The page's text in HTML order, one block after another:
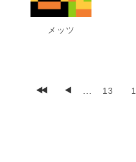
メッツ
13